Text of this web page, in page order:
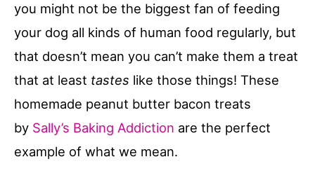
you might not be the biggest fan of feeding
your dog all kinds of human food regularly, but
that doesn’t mean you can’t make them a treat
that at least tastes like those things! These
homemade peanut butter bacon treats
by Sally’s Baking Addiction are the perfect
example of what we mean.